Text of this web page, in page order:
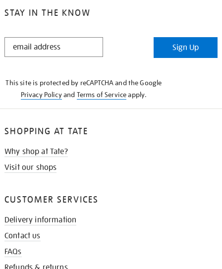
STAY IN THE KNOW
STAY
Sign Up
This site is protected by reCAPTCHA and the Google
Privacy Policyand Terms of Serviceapply.
SHOPPING AT TATE
Why shop at Tate?
Visit our shops
CUSTOMER SERVICES
Delivery information
Contact us
FAQs